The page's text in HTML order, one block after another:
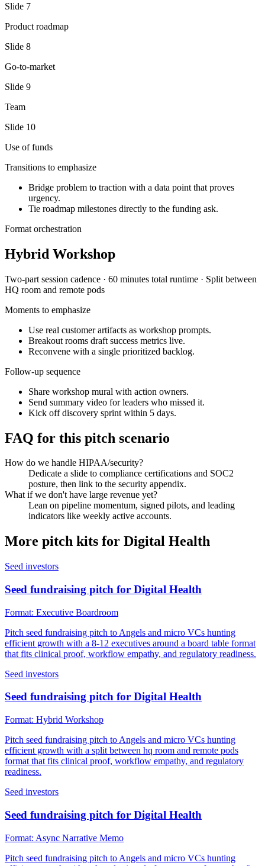
Slide 7
Product roadmap
Slide 8
Go-to-market
Slide 9
Team
Slide 10
Use of funds
Transitions to emphasize
Bridge problem to traction with a data point that proves
urgency.
Tie roadmap milestones directly to the funding ask.
Format orchestration
Hybrid Workshop
Two-part session cadence · 60 minutes total runtime · Split between
HQ room and remote pods
Moments to emphasize
Use real customer artifacts as workshop prompts.
Breakout rooms draft success metrics live.
Reconvene with a single prioritized backlog.
Follow-up sequence
Share workshop mural with action owners.
Send summary video for leaders who missed it.
Kick off discovery sprint within 5 days.
FAQ for this pitch scenario
How do we handle HIPAA/security?
Dedicate a slide to compliance certifications and SOC2
posture, then link to the security appendix.
What if we don't have large revenue yet?
Lean on pipeline momentum, signed pilots, and leading
indicators like weekly active accounts.
More pitch kits for Digital Health
Seed investors
Seed fundraising pitch for Digital Health
Format: Executive Boardroom
Pitch seed fundraising pitch to Angels and micro VCs hunting
efficient growth with a 8-12 executives around a board table format
that fits clinical proof, workflow empathy, and regulatory readiness.
Seed investors
Seed fundraising pitch for Digital Health
Format: Hybrid Workshop
Pitch seed fundraising pitch to Angels and micro VCs hunting
efficient growth with a split between hq room and remote pods
format that fits clinical proof, workflow empathy, and regulatory
readiness.
Seed investors
Seed fundraising pitch for Digital Health
Format: Async Narrative Memo
Pitch seed fundraising pitch to Angels and micro VCs hunting